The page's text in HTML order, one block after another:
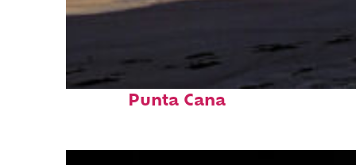
Fun facts about
Punta Cana